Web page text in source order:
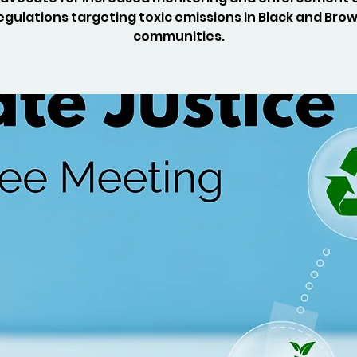
targeting toxic emissions in Black and
communities.